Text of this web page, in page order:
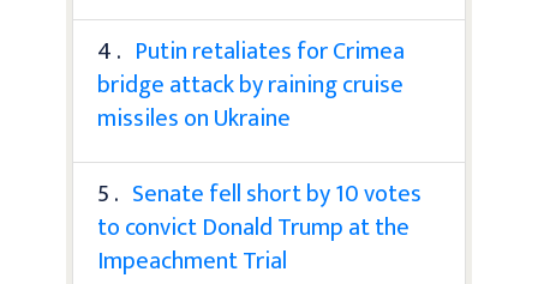
4 . Putin retaliates for Crimea
bridge attack by raining cruise
missiles on Ukraine
5 . Senate fell short by 10 votes
to convict Donald Trump at the
Impeachment Trial